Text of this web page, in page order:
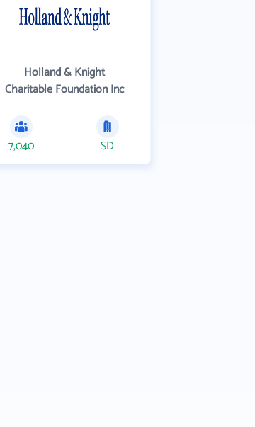
Holland & Knight
Charitable Foundation Inc
7,040 SD